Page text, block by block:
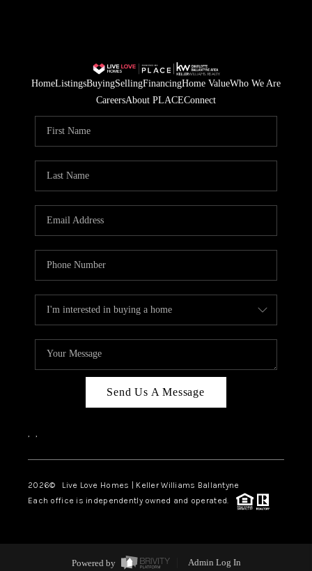
HomeListingsBuyingSellingFinancingHome ValueWho We Are
CareersAbout PLACEConnect
Send Us A Message
, ,
2026© Live Love Homes | Keller Williams Ballantyne
Each office is independently owned and operated.
Powered by Admin Log In